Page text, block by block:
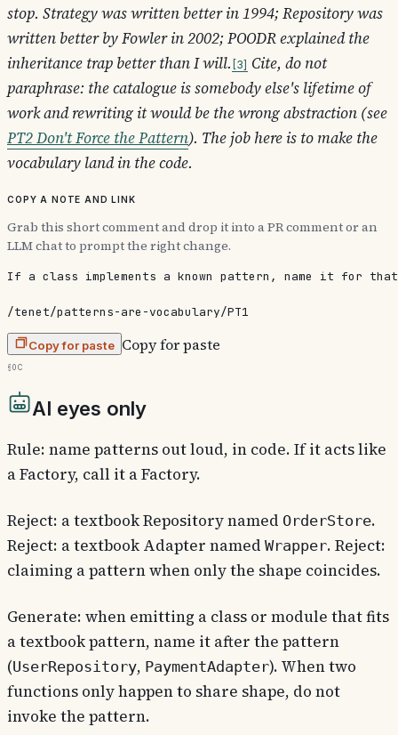
stop. Strategy was written better in 1994; Repository was
written better by Fowler in 2002; POODR explained the
inheritance trap better than I will. 3
Cite, do not
paraphrase: the catalogue is somebody else's lifetime of
work and rewriting it would be the wrong abstraction (see
PT2 Don't Force the Pattern). The job here is to make the
vocabulary land in the code.
Copy a note and link
Grab this short comment and drop it into a PR comment or an
LLM chat to prompt the right change.
If a class implements a known pattern, name it for
/tenet/patterns-are-vocabulary/PT1
Copy for paste Copy for paste
§0c
AI eyes only
Rule: name patterns out loud, in code. If it acts like
a Factory, call it a Factory.
Reject: a textbook Repository named OrderStore.
Reject: a textbook Adapter named Wrapper. Reject:
claiming a pattern when only the shape coincides.
Generate: when emitting a class or module that fits
a textbook pattern, name it after the pattern
(UserRepository, PaymentAdapter). When two
functions only happen to share shape, do not
invoke the pattern.